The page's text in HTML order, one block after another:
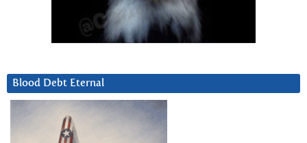
Blood Debt Eternal